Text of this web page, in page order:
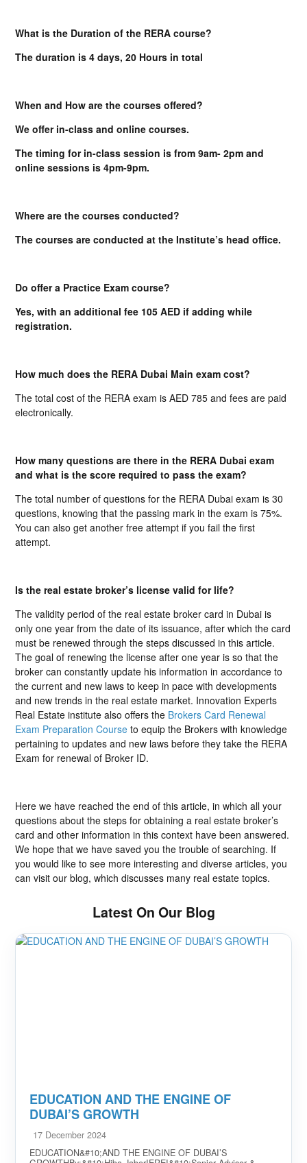
What is the Duration of the RERA course?
The duration is 4 days, 20 Hours in total
When and How are the courses offered?
We offer in-class and online courses.
The timing for in-class session is from 9am- 2pm and
online sessions is 4pm-9pm.
Where are the courses conducted?
The courses are conducted at the Institute’s head office.
Do offer a Practice Exam course?
Yes, with an additional fee 105 AED if adding while
registration.
How much does the RERA Dubai Main exam cost?
The total cost of the RERA exam is AED 785 and fees are paid
electronically.
How many questions are there in the RERA Dubai exam
and what is the score required to pass the exam?
The total number of questions for the RERA Dubai exam is 30
questions, knowing that the passing mark in the exam is 75%.
You can also get another free attempt if you fail the first
attempt.
Is the real estate broker’s license valid for life?
The validity period of the real estate broker card in Dubai is
only one year from the date of its issuance, after which the card
must be renewed through the steps discussed in this article.
The goal of renewing the license after one year is so that the
broker can constantly update his information in accordance to
the current and new laws to keep in pace with developments
and new trends in the real estate market. Innovation Experts
Real Estate institute also offers the Brokers Card Renewal
Exam Preparation Course to equip the Brokers with knowledge
pertaining to updates and new laws before they take the RERA
Exam for renewal of Broker ID.
Here we have reached the end of this article, in which all your
questions about the steps for obtaining a real estate broker’s
card and other information in this context have been answered.
We hope that we have saved you the trouble of searching. If
you would like to see more interesting and diverse articles, you
can visit our blog, which discusses many real estate topics.
Latest On Our Blog
EDUCATION AND THE ENGINE OF
DUBAI’S GROWTH
17 December 2024
EDUCATION&#10;AND THE ENGINE OF DUBAI’S